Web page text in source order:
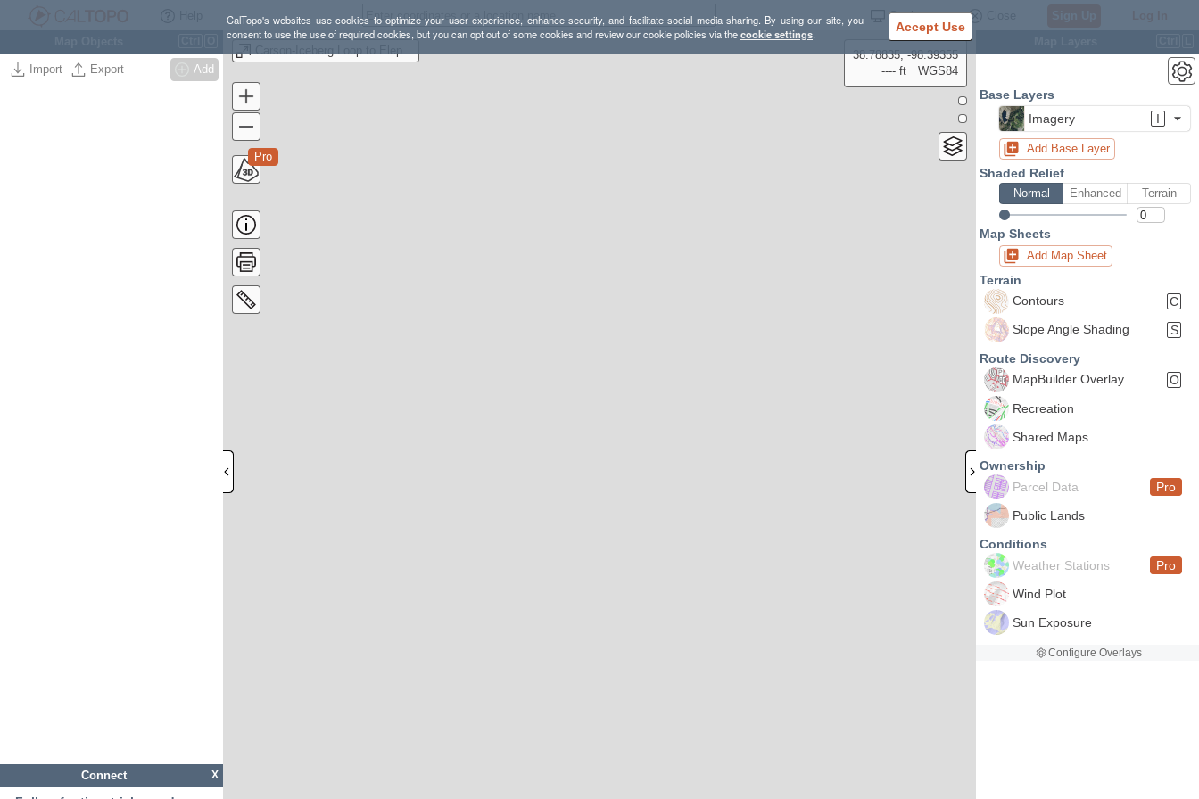
CalTopo's websites use cookies to optimize your user experience, enhance security, and facilitate social media sharing. By using our site, you
consent to use the use of required cookies, but you can opt out of some cookies and review our cookie policies via thecookie settings. Accept Use
Settings
Import Export Add
X
Connect
Carson-Iceberg Loop to Elephant Rock
Pro
38.78835, -98.39355
---- ft
WGS84
Base Layers
Imagery
I
Add Base Layer
Shaded Relief
Normal Enhanced Terrain
Map Sheets
Add Map Sheet
Terrain
Contours
C
Slope Angle Shading
S
Route Discovery
MapBuilder Overlay
O
Recreation
Shared Maps
Ownership
Parcel Data
Pro
Public Lands
Conditions
Weather Stations
Pro
Wind Plot
Sun Exposure
Configure Overlays